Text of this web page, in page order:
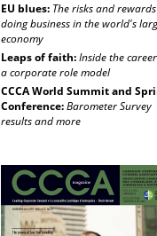
EU blues: The risks and
doing business in the world's
economy
Leaps of faith:Inside the
a corporate role model
CCCA World Summit and
Conference:Barometer Survey
results and more